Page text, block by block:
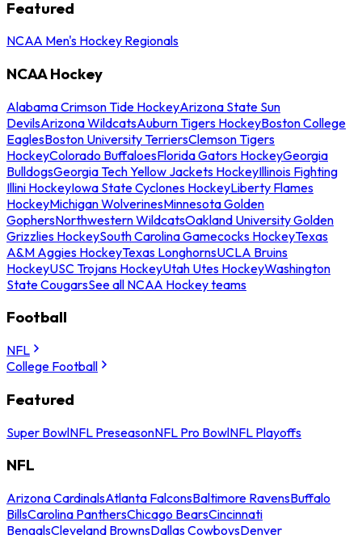
Featured
NCAA Men's Hockey Regionals
NCAA Hockey
Alabama Crimson Tide HockeyArizona State Sun
DevilsArizona WildcatsAuburn Tigers HockeyBoston College
EaglesBoston University TerriersClemson Tigers
HockeyColorado BuffaloesFlorida Gators HockeyGeorgia
BulldogsGeorgia Tech Yellow Jackets HockeyIllinois Fighting
Illini HockeyIowa State Cyclones HockeyLiberty Flames
HockeyMichigan WolverinesMinnesota Golden
GophersNorthwestern WildcatsOakland University Golden
Grizzlies HockeySouth Carolina Gamecocks HockeyTexas
A&M Aggies HockeyTexas LonghornsUCLA Bruins
HockeyUSC Trojans HockeyUtah Utes HockeyWashington
State CougarsSee all NCAA Hockey teams
Football
NFL
College Football
Featured
Super BowlNFL PreseasonNFL Pro BowlNFL Playoffs
NFL
Arizona CardinalsAtlanta FalconsBaltimore RavensBuffalo
BillsCarolina PanthersChicago BearsCincinnati
BengalsCleveland BrownsDallas CowboysDenver